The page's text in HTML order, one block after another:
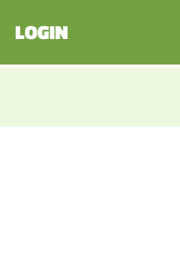
LOGIN